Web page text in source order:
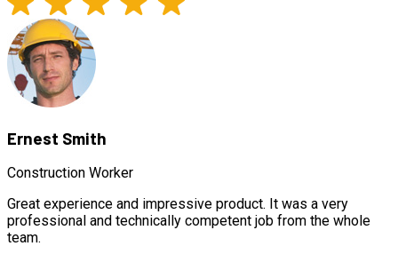
Ernest Smith
Construction Worker
Great experience and impressive product. It was a very
professional and technically competent job from the whole
team.